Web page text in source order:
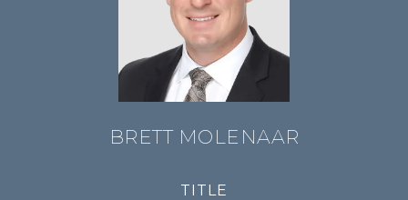
BRETT MOLENAAR
TITLE